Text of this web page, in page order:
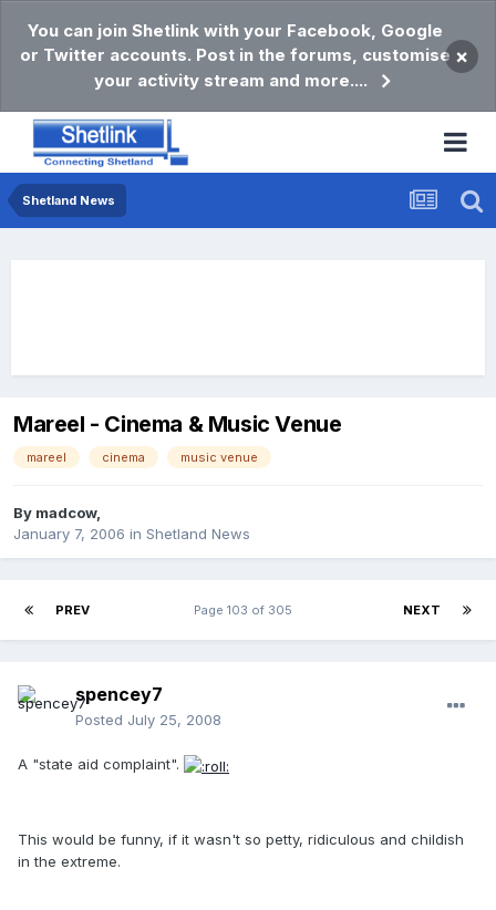
You can join Shetlink with your Facebook, Google
or Twitter accounts. Post in the forums, customise
your activity stream and more....
×
Shetland News
Mareel - Cinema & Music Venue
mareel cinema music venue
By madcow,
January 7, 2006 in Shetland News
PREV NEXT
Page 103 of 305
spencey7
Posted July 25, 2008
A "state aid complaint".
This would be funny, if it wasn't so petty, ridiculous and childish
in the extreme.